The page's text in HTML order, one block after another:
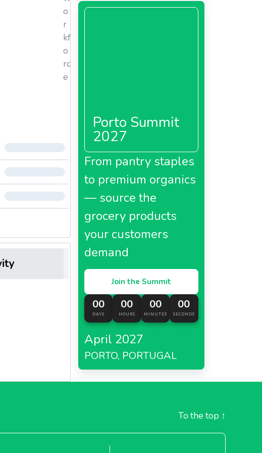
o
r
kf
o
rc
e
Porto Summit
2027
From pantry staples
to premium organics
— source the
grocery products
your customers
demand
Join the Summit
00
DAYS
00
HOURS
00
MINUTES
00
SECONDS
April 2027
PORTO, PORTUGAL
To the top ↑